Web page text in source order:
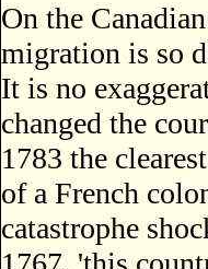
On the
migration is so
It is no
changed the
1783 the
of a French
catastrophe